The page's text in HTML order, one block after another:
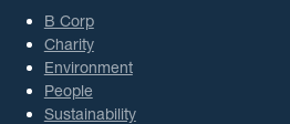
Plymouth,
B Corp
Charity
Environment
People
Sustainability